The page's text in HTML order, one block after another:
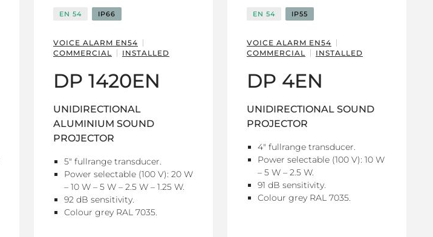
EN 54 IP66
VOICE ALARM EN54
COMMERCIAL
INSTALLED
DP 1420EN
UNIDIRECTIONAL
ALUMINIUM SOUND
PROJECTOR
5" fullrange transducer.
Power selectable (100 V): 20 W
– 10 W – 5 W – 2.5 W – 1.25 W.
92 dB sensitivity.
Colour grey RAL 7035.
EN 54 IP55
VOICE ALARM EN54
COMMERCIAL
INSTALLED
DP 4EN
UNIDIRECTIONAL SOUND
PROJECTOR
4" fullrange transducer.
Power selectable (100 V): 10 W
– 5 W – 2.5 W.
91 dB sensitivity.
Colour grey RAL 7035.